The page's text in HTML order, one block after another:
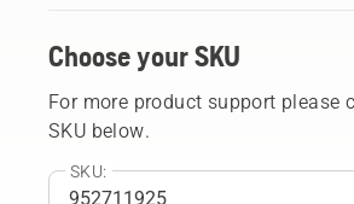
Choose your SKU
For more product support please
SKU below.
SKU: